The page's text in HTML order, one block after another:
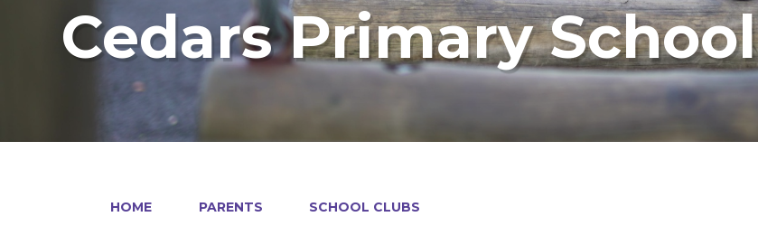
Cedars Primary School
HOME PARENTS SCHOOL CLUBS